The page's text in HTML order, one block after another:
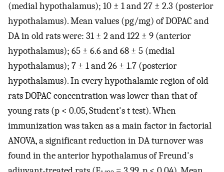
(medial hypothalamus); 10 ± 1 and 27 ± 2.3 (posterior
hypothalamus). Mean values (pg/mg) of DOPAC and
DA in old rats were: 31 ± 2 and 122 ± 9 (anterior
hypothalamus); 65 ± 6.6 and 68 ± 5 (medial
hypothalamus); 7 ± 1 and 26 ± 1.7 (posterior
hypothalamus). In every hypothalamic region of old
rats DOPAC concentration was lower than that of
young rats (p < 0.05, Student's t test). When
immunization was taken as a main factor in factorial
ANOVA, a significant reduction in DA turnover was
found in the anterior hypothalamus of Freund's